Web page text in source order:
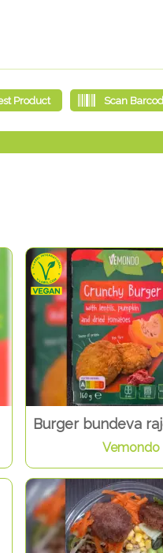
Burger bundeva
Vemondo